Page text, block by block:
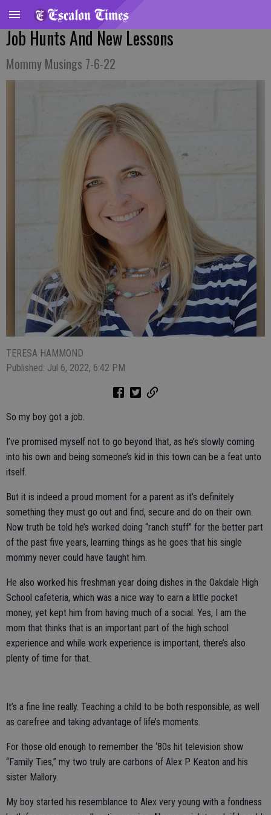
Job Hunts And New Lessons
Mommy Musings 7-6-22
TERESA HAMMOND
Published: Jul 6, 2022, 6:42 PM
So my boy got a job.
I’ve promised myself not to go beyond that, as he’s slowly coming
into his own and being someone’s kid in this town can be a feat unto
itself.
But it is indeed a proud moment for a parent as it’s definitely
something they must go out and find, secure and do on their own.
Now truth be told he’s worked doing “ranch stuff” for the better part
of the past five years, learning things as he goes that his single
mommy never could have taught him.
He also worked his freshman year doing dishes in the Oakdale High
School cafeteria, which was a nice way to earn a little pocket
money, yet kept him from having much of a social. Yes, I am the
mom that thinks that is an important part of the high school
experience and while work experience is important, there’s also
plenty of time for that.
It’s a fine line really. Teaching a child to be both responsible, as well
as carefree and taking advantage of life’s moments.
For those old enough to remember the ‘80s hit television show
“Family Ties,” my two truly are carbons of Alex P. Keaton and his
sister Mallory.
My boy started his resemblance to Alex very young with a fondness